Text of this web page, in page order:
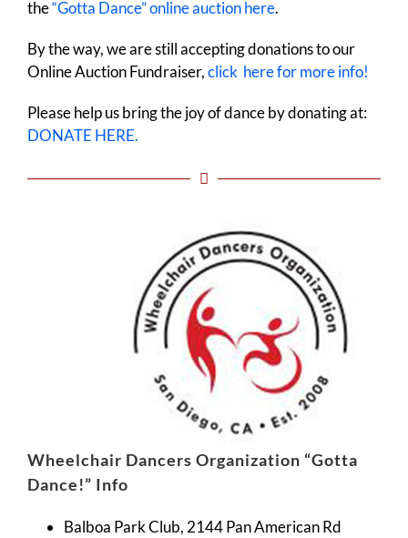
the“Gotta Dance” online auction here.
By the way, we are still accepting donations to our
Online Auction Fundraiser,click here for more info!
Please help us bring the joy of dance by donating at:
DONATE HERE.
Wheelchair Dancers Organization “Gotta
Dance!” Info
Balboa Park Club, 2144 Pan American Rd